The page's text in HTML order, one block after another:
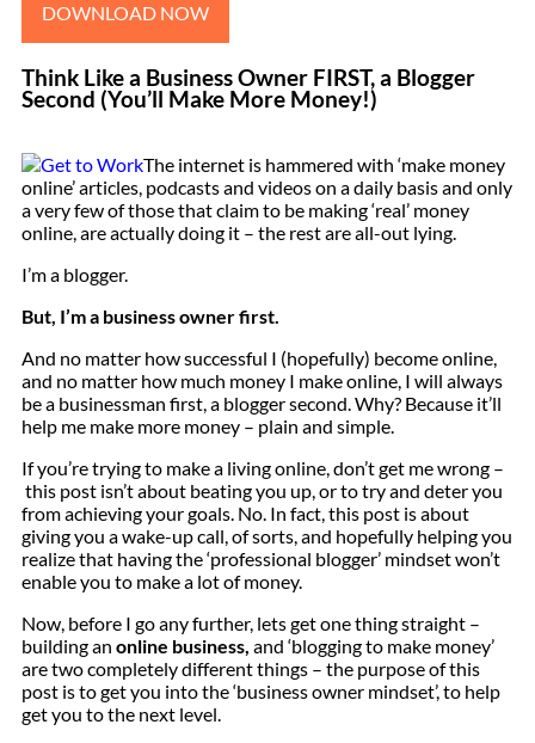
DOWNLOAD NOW
Think Like a Business Owner FIRST, a Blogger
Second (You’ll Make More Money!)
The internet is hammered with ‘make money
online’ articles, podcasts and videos on a daily basis and only
a very few of those that claim to be making ‘real’ money
online, are actually doing it – the rest are all-out lying.
I’m a blogger.
But, I’m a business owner first.
And no matter how successful I (hopefully) become online,
and no matter how much money I make online, I will always
be a businessman first, a blogger second. Why? Because it’ll
help me make more money – plain and simple.
If you’re trying to make a living online, don’t get me wrong –
this post isn’t about beating you up, or to try and deter you
from achieving your goals. No. In fact, this post is about
giving you a wake-up call, of sorts, and hopefully helping you
realize that having the ‘professional blogger’ mindset won’t
enable you to make a lot of money.
Now, before I go any further, lets get one thing straight –
building an online business, and ‘blogging to make money’
are two completely different things – the purpose of this
post is to get you into the ‘business owner mindset’, to help
get you to the next level.